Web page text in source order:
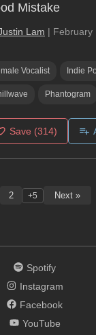
Mistake
Lam | February
Vocalist Indie
Phantogram
Save (314)
2 +5 Next »
Spotify
Instagram
Facebook
YouTube